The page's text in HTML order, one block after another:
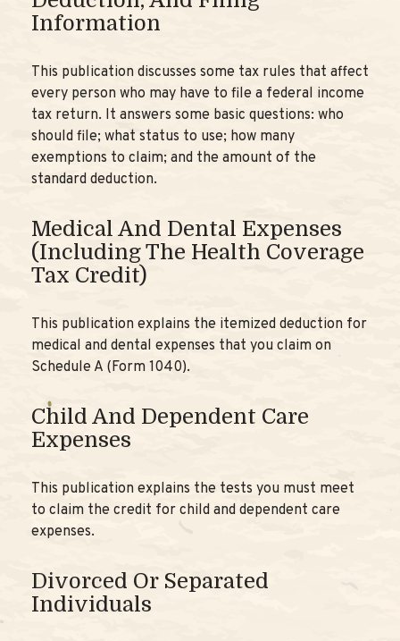
Information
This publication discusses some tax rules that affect
every person who may have to file a federal income
tax return. It answers some basic questions: who
should file; what status to use; how many
exemptions to claim; and the amount of the
standard deduction.
Medical And Dental Expenses
(including The Health Coverage
Tax Credit)
This publication explains the itemized deduction for
medical and dental expenses that you claim on
Schedule A (Form 1040).
Child And Dependent Care
Expenses
This publication explains the tests you must meet
to claim the credit for child and dependent care
expenses.
Divorced Or Separated
Individuals